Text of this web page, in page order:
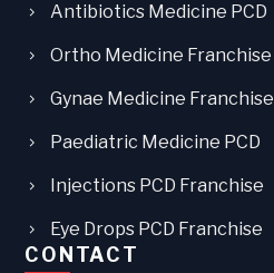
Antibiotics Medicine PCD
Ortho Medicine Franchise
Gynae Medicine Franchise
Paediatric Medicine PCD
Injections PCD Franchise
Eye Drops PCD Franchise
CONTACT